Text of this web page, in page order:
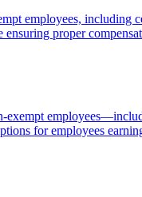
employees, including
proper
for employees